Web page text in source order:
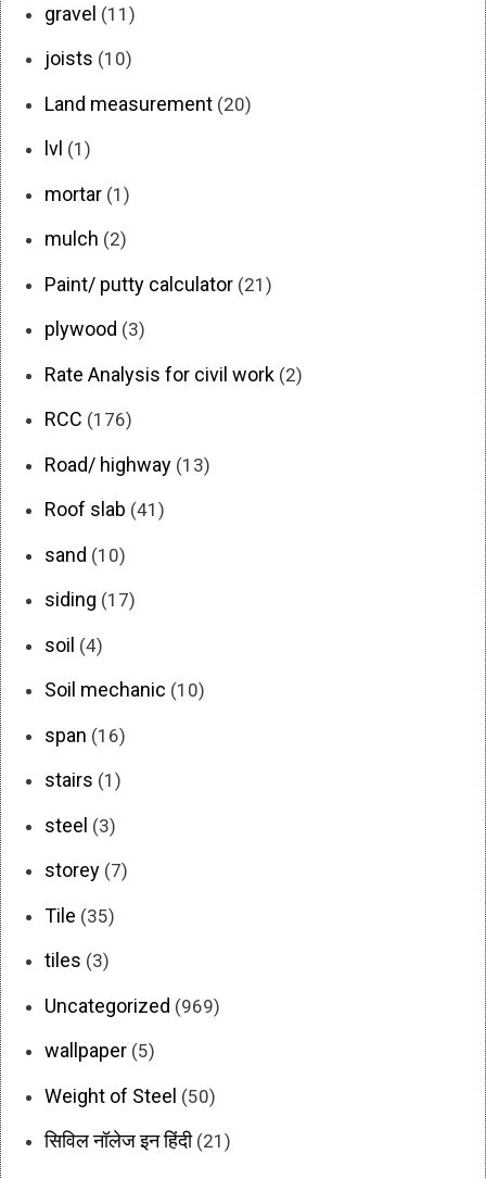
gravel (11)
joists (10)
Land measurement (20)
lvl (1)
mortar (1)
mulch (2)
Paint/ putty calculator (21)
plywood (3)
Rate Analysis for civil work (2)
RCC (176)
Road/ highway (13)
Roof slab (41)
sand (10)
siding (17)
soil (4)
Soil mechanic (10)
span (16)
stairs (1)
steel (3)
storey (7)
Tile (35)
tiles (3)
Uncategorized (969)
wallpaper (5)
Weight of Steel (50)
सिविल नॉलेज इन हिंदी(21)